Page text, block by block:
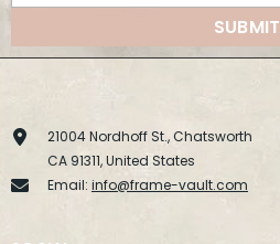
SUBMIT
21004 Nordhoff St., Chatsworth
CA 91311, United States
Email: info@frame-vault.com